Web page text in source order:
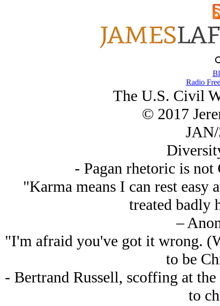
Radio
The U.S. Civil
© 2017
- Pagan rhetoric is
"Karma means I can rest
treated badly
–
"I'm afraid you've got it wrong.
to be
- Bertrand Russell, scoffing at
to